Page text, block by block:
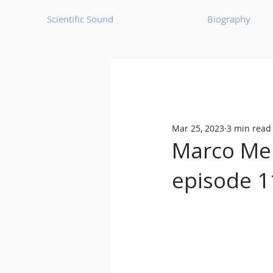
Scientific Sound Biography
Bass House
Classic House Dance
Marco
episode
Mar 25, 2023 3 min read